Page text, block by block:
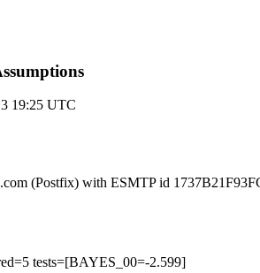
19:25 UTC
(Postfix) with ESMTP id
tests=[BAYES_00=-2.599]